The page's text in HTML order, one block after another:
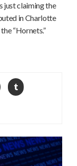
just claiming the
in Charlotte
“Hornets.”